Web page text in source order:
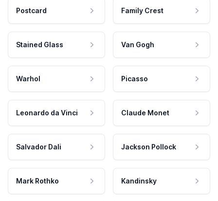
Postcard Family Crest
Stained Glass Van Gogh
Warhol Picasso
Leonardo da Vinci Claude Monet
Salvador Dali Jackson Pollock
Mark Rothko Kandinsky